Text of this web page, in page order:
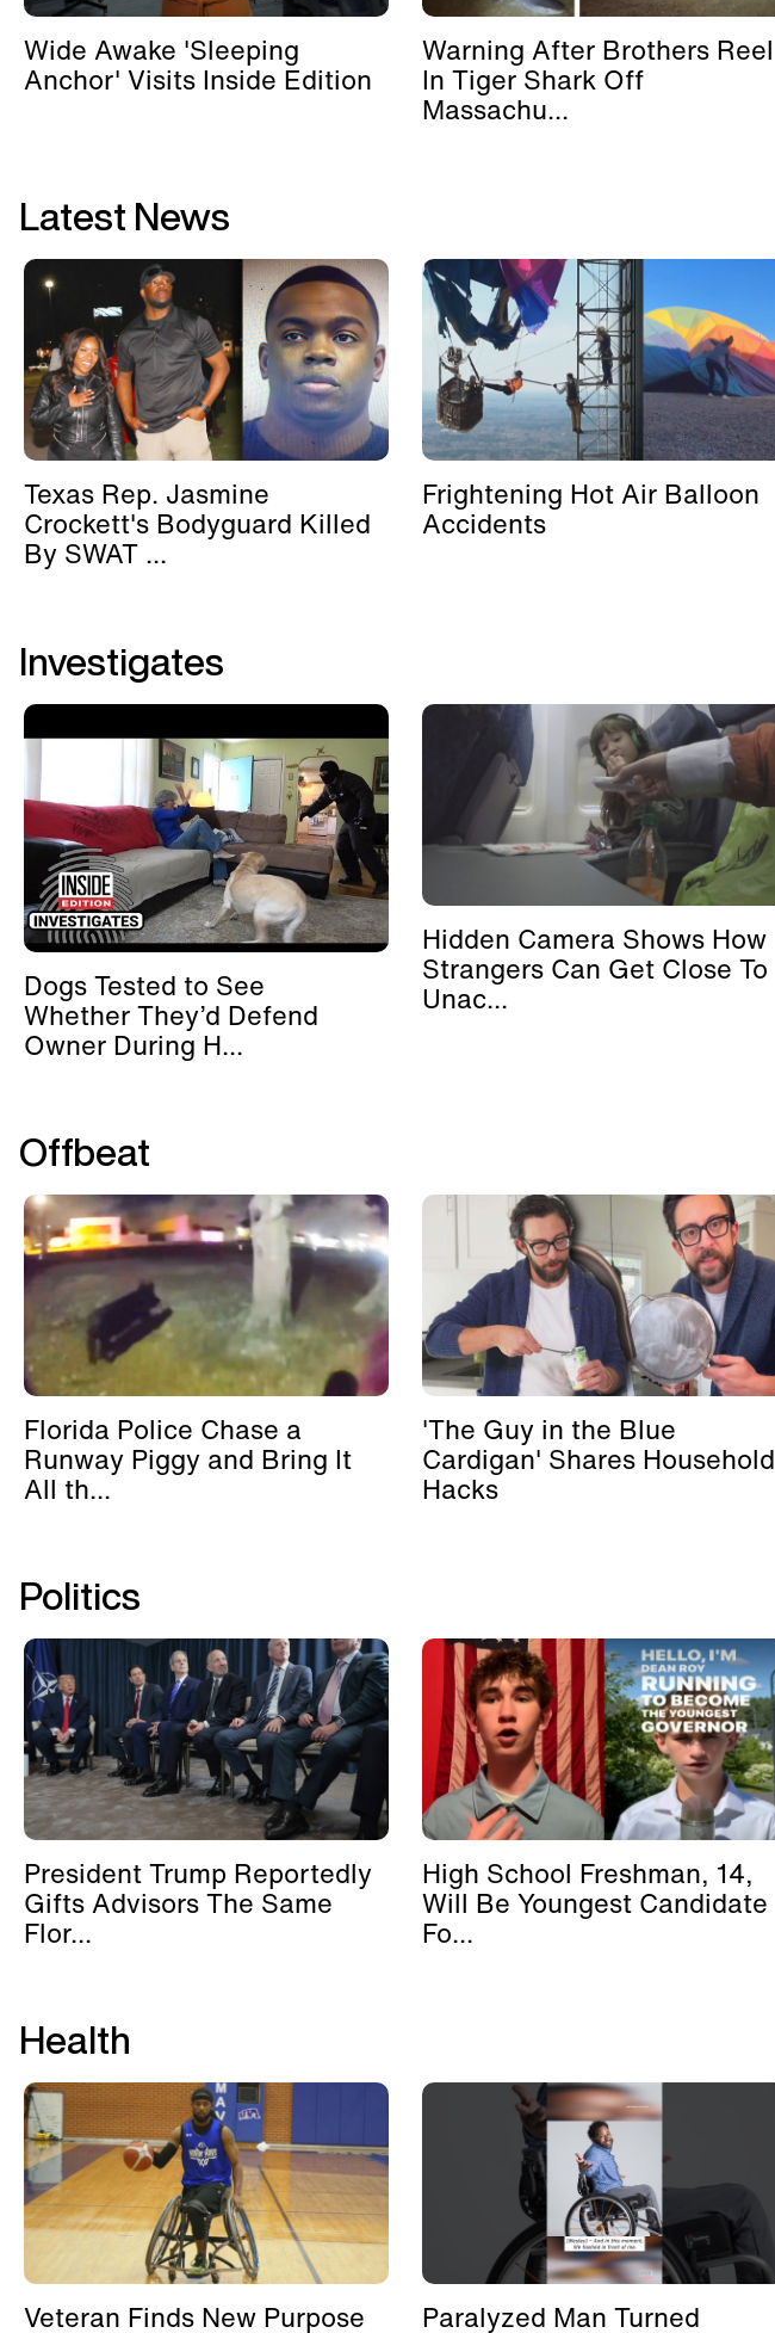
Wide Awake 'Sleeping
Anchor' Visits Inside Edition
Warning After Brothers Reel
In Tiger Shark Off
Massachu...
Latest News
Texas Rep. Jasmine
Crockett's Bodyguard Killed
By SWAT ...
Frightening Hot Air Balloon
Accidents
Investigates
Dogs Tested to See
Whether They’d Defend
Owner During H...
Hidden Camera Shows How
Strangers Can Get Close To
Unac...
Offbeat
Florida Police Chase a
Runway Piggy and Bring It
All th...
'The Guy in the Blue
Cardigan' Shares Household
Hacks
Politics
President Trump Reportedly
Gifts Advisors The Same
Flor...
High School Freshman, 14,
Will Be Youngest Candidate
Fo...
Health
Veteran Finds New Purpose Paralyzed Man Turned